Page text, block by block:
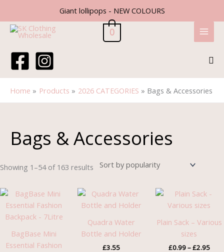
Giant lollipops - NEW COLOURS
content
0
Home Products 2026 CATEGORIES Bags & Accessories
Bags & Accessories
Showing 1–54 of 163 results
BagBase Mini
Essential Fashion
Quadra Water
Bottle and Holder
£3.55
Plain Sack – Various
sizes
£0.99–£2.95